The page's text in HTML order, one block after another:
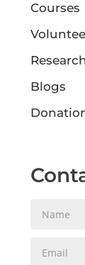
Courses
Research
Blogs